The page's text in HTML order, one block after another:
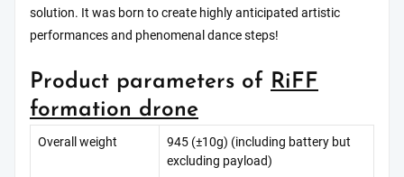
solution. It was born to create highly anticipated artistic
performances and phenomenal dance steps!
Product parameters of RiFF
formation drone
Overall weight
945 (±10g) (including battery but
excluding payload)